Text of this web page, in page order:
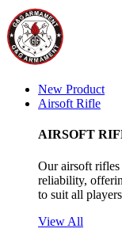
New Product
Airsoft Rifle
AIRSOFT
Our airsoft
reliability,
to suit all
View All